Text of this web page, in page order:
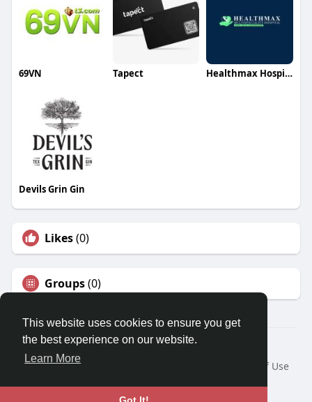
This website uses cookies to ensure you get
the best experience on our website.
Learn More
69VN Tapect Healthmax Hospital
Devils Grin Gin
Likes(0)
Groups(0)
© 2026 Travel With Me
Home
About
Terms of Use